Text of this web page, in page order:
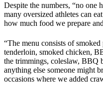
Despite the numbers, “no one
many oversized athletes can
how much food we prepare
“The menu consists of
tenderloin, smoked chicken,
the trimmings, coleslaw, BBQ
anything else someone might
occasions where we added